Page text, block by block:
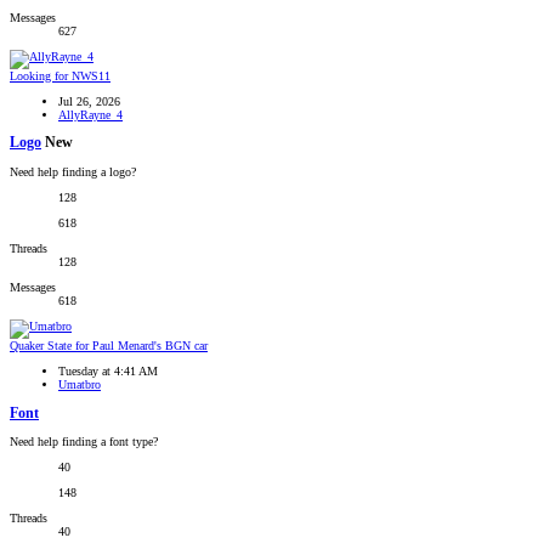
Messages
627
Looking for NWS11
Jul 26, 2026
AllyRayne_4
Logo New
Need help finding a logo?
128
618
Threads
128
Messages
618
Quaker State for Paul Menard's BGN car
Tuesday at 4:41 AM
Umatbro
Font
Need help finding a font type?
40
148
Threads
40